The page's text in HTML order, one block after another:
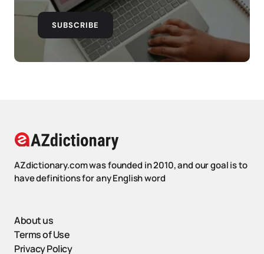
SUBSCRIBE
AZdictionary.com was founded in 2010, and our goal is to
have definitions for any English word
About us
Terms of Use
Privacy Policy